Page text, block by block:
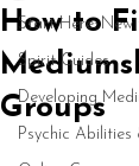
Start Here:
Spirit Guides
Developing
Psychic Abilities
How to
Groups